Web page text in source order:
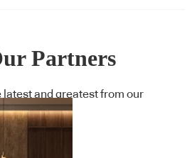
Partners
latest and greatest from our